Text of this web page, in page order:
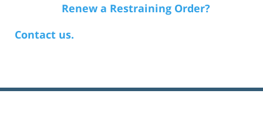
Renew a Restraining Order?
Contact us.